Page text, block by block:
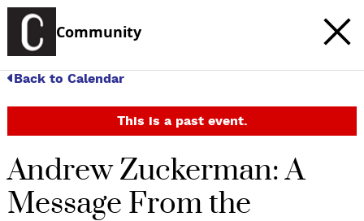
Community
Back to Calendar
This is a past event.
Andrew Zuckerman: A
Message From the